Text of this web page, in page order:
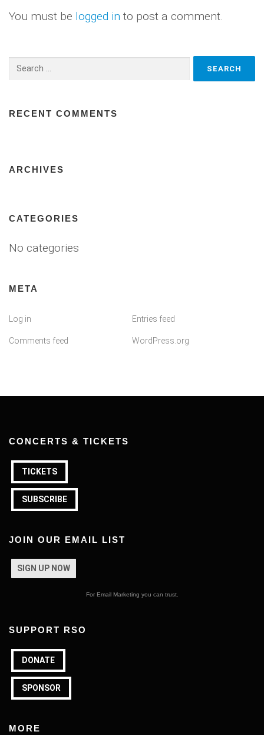
You must be logged in to post a comment.
Search
RECENT COMMENTS
ARCHIVES
CATEGORIES
No categories
META
Log in Entries feed
Comments feed WordPress.org
CONCERTS & TICKETS
TICKETS
SUBSCRIBE
JOIN OUR EMAIL LIST
SIGN UP NOW
For Email Marketing you can trust.
SUPPORT RSO
DONATE
SPONSOR
MORE